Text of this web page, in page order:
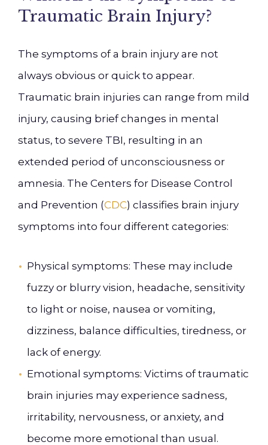
Traumatic Brain Injury?
The symptoms of a brain injury are not
always obvious or quick to appear.
Traumatic brain injuries can range from mild
injury, causing brief changes in mental
status, to severe TBI, resulting in an
extended period of unconsciousness or
amnesia. The Centers for Disease Control
and Prevention (CDC) classifies brain injury
symptoms into four different categories:
Physical symptoms: These may include
fuzzy or blurry vision, headache, sensitivity
to light or noise, nausea or vomiting,
dizziness, balance difficulties, tiredness, or
lack of energy.
Emotional symptoms: Victims of traumatic
brain injuries may experience sadness,
irritability, nervousness, or anxiety, and
become more emotional than usual.